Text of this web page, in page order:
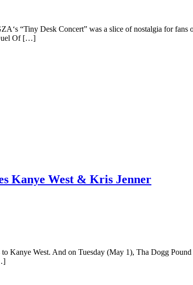
“Tiny Desk Concert” was a slice of nostalgia for
Of […]
Kanye West & Kris Jenner
Kanye West. And on Tuesday (May 1), Tha Dogg